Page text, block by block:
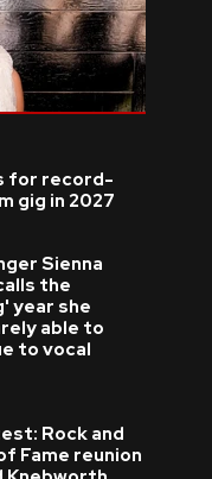
for record-
gig in 2027
Sienna
the
year she
able to
to vocal
Rock and
Fame reunion